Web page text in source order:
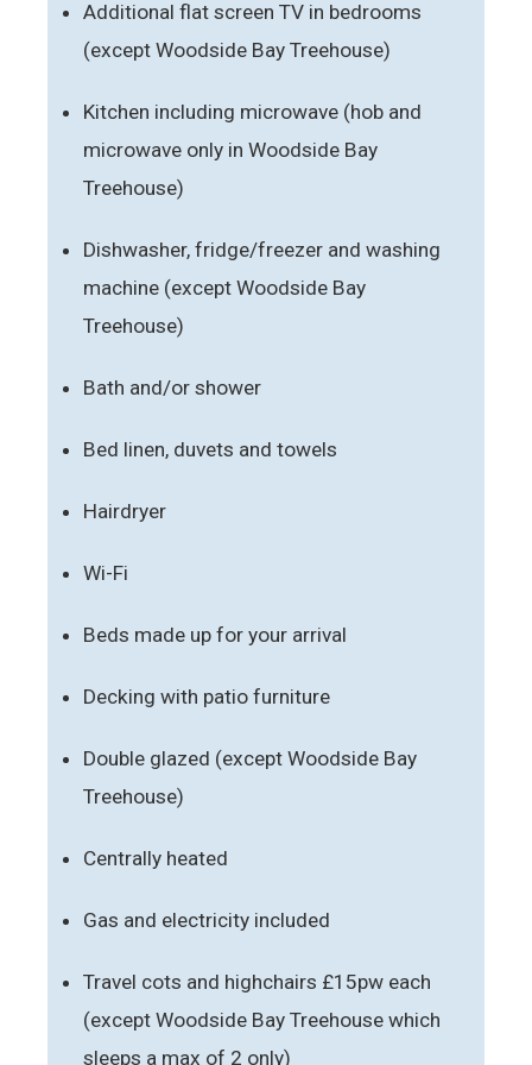
Additional flat screen TV in bedrooms
(except Woodside Bay Treehouse)
Kitchen including microwave (hob and
microwave only in Woodside Bay
Treehouse)
Dishwasher, fridge/freezer and washing
machine (except Woodside Bay
Treehouse)
Bath and/or shower
Bed linen, duvets and towels
Hairdryer
Wi-Fi
Beds made up for your arrival
Decking with patio furniture
Double glazed (except Woodside Bay
Treehouse)
Centrally heated
Gas and electricity included
Travel cots and highchairs £15pw each
(except Woodside Bay Treehouse which
sleeps a max of 2 only)